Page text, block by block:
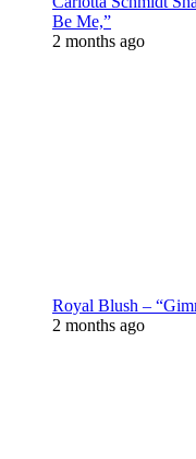
Be Me,”
2 months ago
Royal Blush –
2 months ago